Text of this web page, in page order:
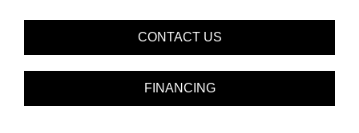
CONTACT US
FINANCING